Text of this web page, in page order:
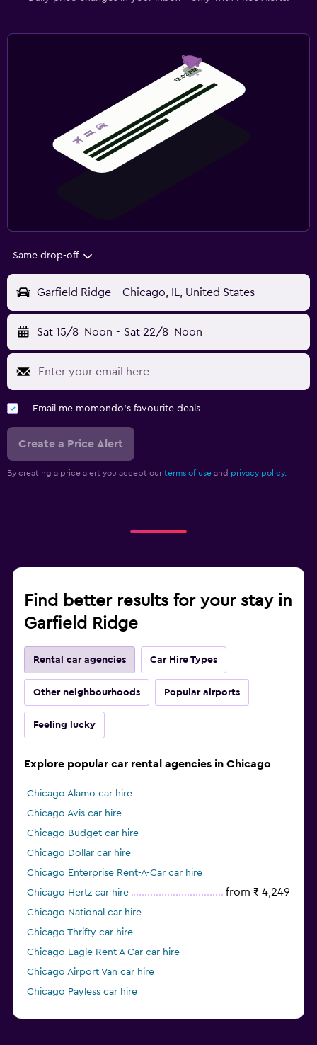
Same drop-off
Garfield Ridge - Chicago, IL, United States
Sat 15/8 Noon - Sat 22/8 Noon
Email me momondo's favourite deals
Create a Price Alert
By creating a price alert you accept our terms of use and privacy policy.
Find better results for your stay in
Garfield Ridge
Rental car agencies Car Hire Types
Other neighbourhoods Popular airports
Feeling lucky
Explore popular car rental agencies in Chicago
Chicago Alamo car hire
Chicago Avis car hire
Chicago Budget car hire
Chicago Dollar car hire
Chicago Enterprise Rent-A-Car car hire
Chicago Hertz car hire
from ₹ 4,249
Chicago National car hire
Chicago Thrifty car hire
Chicago Eagle Rent A Car car hire
Chicago Airport Van car hire
Chicago Payless car hire